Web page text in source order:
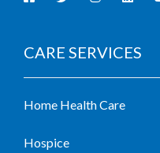
CARE SERVICES
Home Health Care
Hospice